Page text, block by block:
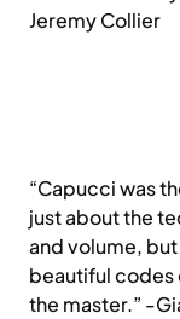
Jeremy Collier
“Capucci was
just about the
and volume,
beautiful codes
the master.” -